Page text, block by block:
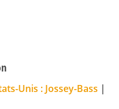
Unis : Jossey-Bass |